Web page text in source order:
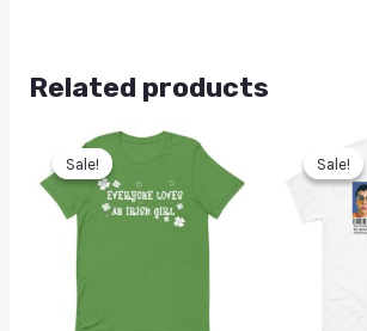
Related products
Sale!
Sale! Sale!
Sale!